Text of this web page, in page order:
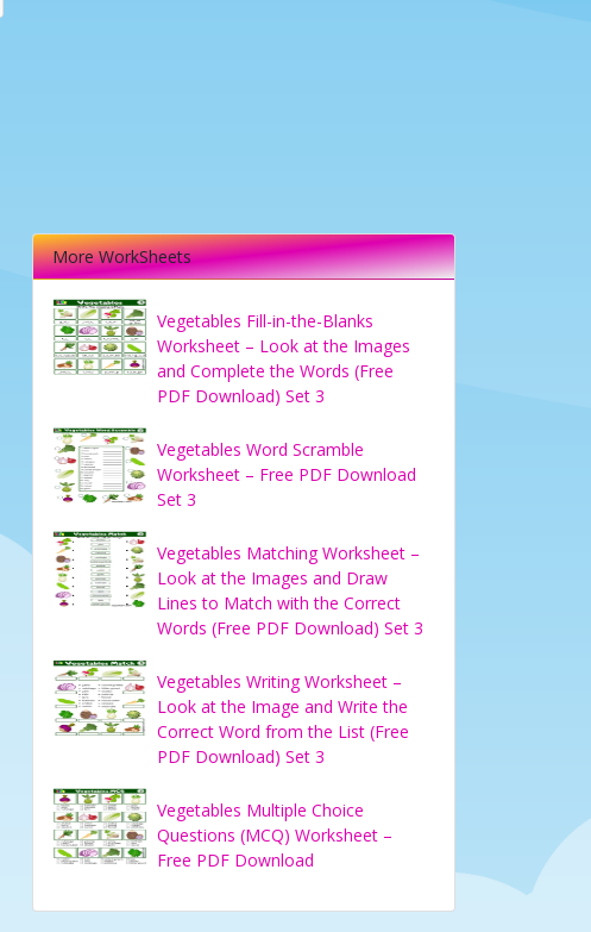
More WorkSheets
Vegetables Fill-in-the-Blanks
Worksheet – Look at the Images
and Complete the Words (Free
PDF Download) Set 3
Vegetables Word Scramble
Worksheet – Free PDF Download
Set 3
Vegetables Matching Worksheet –
Look at the Images and Draw
Lines to Match with the Correct
Words (Free PDF Download) Set 3
Vegetables Writing Worksheet –
Look at the Image and Write the
Correct Word from the List (Free
PDF Download) Set 3
Vegetables Multiple Choice
Questions (MCQ) Worksheet –
Free PDF Download